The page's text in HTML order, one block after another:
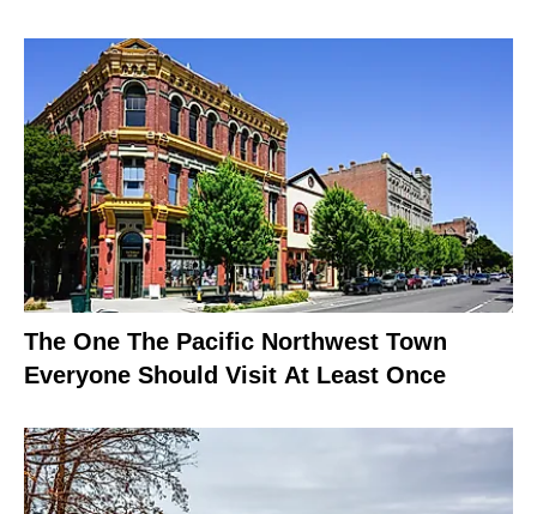
The One The Pacific Northwest Town
Everyone Should Visit At Least Once